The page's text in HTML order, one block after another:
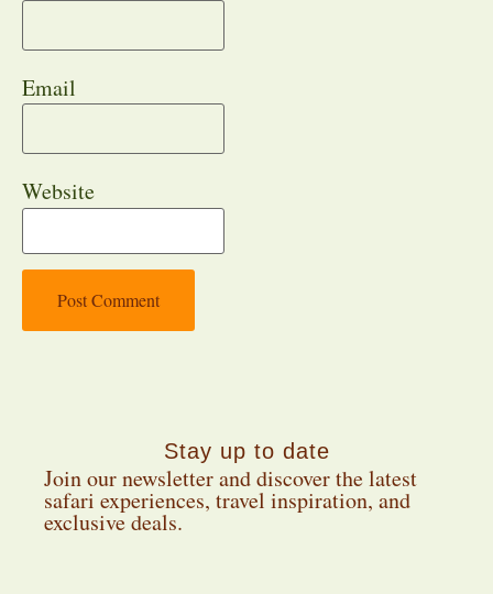
Email
Website
Stay up to date
Join our newsletter and discover the latest
safari experiences, travel inspiration, and
exclusive deals.